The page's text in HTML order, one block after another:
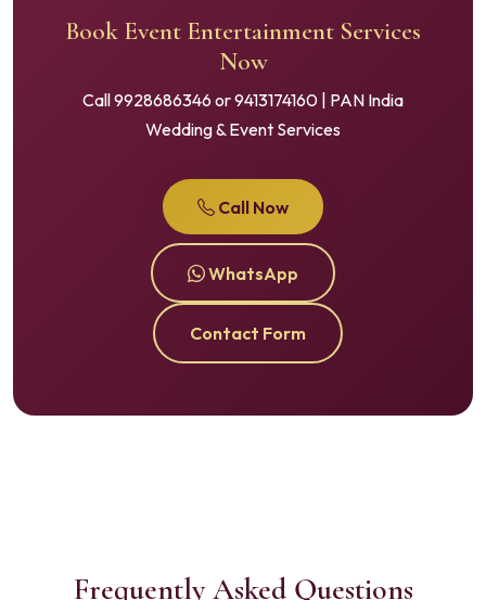
Book Event Entertainment Services
Now
Call 9928686346 or 9413174160 | PAN India
Wedding & Event Services
Call Now
WhatsApp
Contact Form
Frequently Asked Questions